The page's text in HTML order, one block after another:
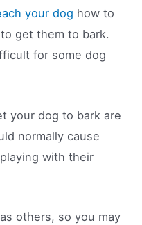
your dog how to
get them to bark.
for some dog
your dog to bark are
normally cause
with their
others, so you may